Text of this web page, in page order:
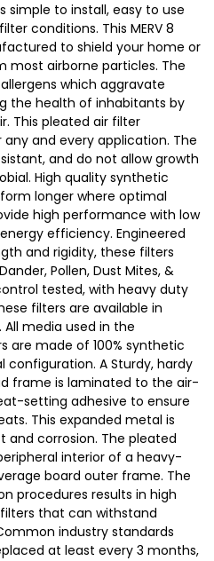
is simple to install, easy to use
conditions. This MERV 8
to shield your home or
most airborne particles. The
which aggravate
the health of inhabitants by
This pleated air filter
and every application. The
and do not allow growth
High quality synthetic
longer where optimal
high performance with low
efficiency. Engineered
and rigidity, these filters
Pollen, Dust Mites, &
tested, with heavy duty
filters are available in
media used in the
made of 100% synthetic
configuration. A Sturdy, hardy
frame is laminated to the air-
setting adhesive to ensure
This expanded metal is
and corrosion. The pleated
interior of a heavy-
board outer frame. The
procedures results in high
that can withstand
industry standards
at least every 3 months,